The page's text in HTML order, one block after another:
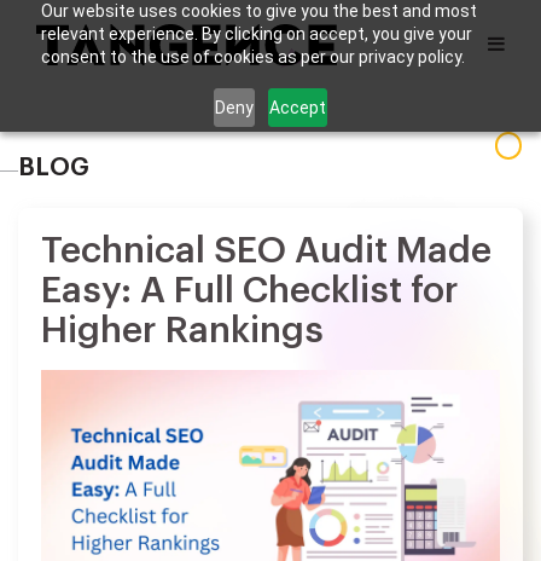
Our website uses cookies to give you the best and most
relevant experience. By clicking on accept, you give your
consent to the use of cookies as per our privacy policy.
Deny Accept
BLOG
Technical SEO Audit Made
Easy: A Full Checklist for
Higher Rankings